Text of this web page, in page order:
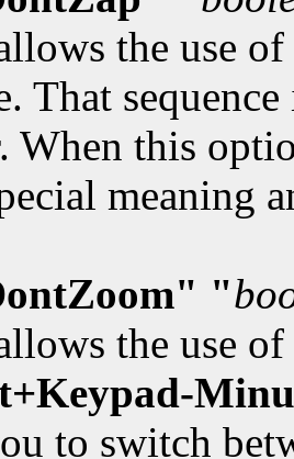
the use
That
When this
meaning
"
the use
to switch